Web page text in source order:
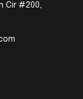
Cir #200,